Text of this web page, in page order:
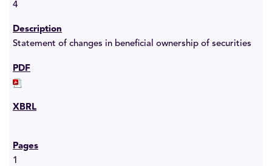
4
Statement of changes in beneficial ownership of securities
1